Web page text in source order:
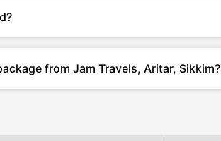
from Jam Travels, Aritar, Sikkim?